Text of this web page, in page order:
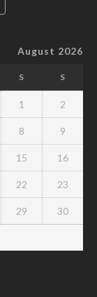
August 2026
S S
1 2
8 9
15 16
22 23
29 30